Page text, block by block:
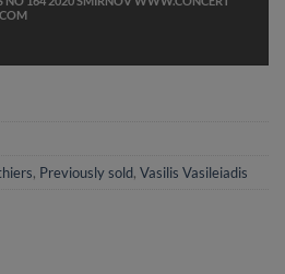
, Previously sold, Vasilis Vasileiadis